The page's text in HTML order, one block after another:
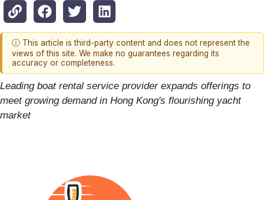
ⓘ This article is third-party content and does not represent the
views of this site. We make no guarantees regarding its
accuracy or completeness.
Leading boat rental service provider expands offerings to
meet growing demand in Hong Kong's flourishing yacht
market